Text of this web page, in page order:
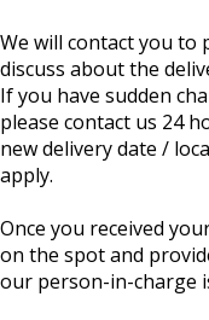
We will contact you to
discuss about the
If you have sudden
please contact us 24
new delivery date /
apply.
Once you received
on the spot and
our person-in-charge